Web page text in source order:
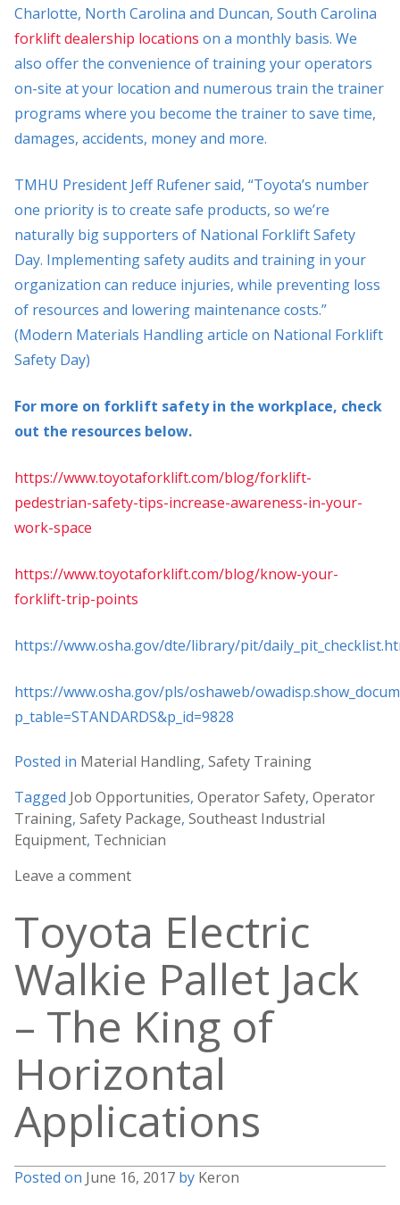
Charlotte, North Carolina and Duncan, South Carolina
forklift dealership locations on a monthly basis. We
also offer the convenience of training your operators
on-site at your location and numerous train the trainer
programs where you become the trainer to save time,
damages, accidents, money and more.
TMHU President Jeff Rufener said, “Toyota’s number
one priority is to create safe products, so we’re
naturally big supporters of National Forklift Safety
Day. Implementing safety audits and training in your
organization can reduce injuries, while preventing loss
of resources and lowering maintenance costs.”
(Modern Materials Handling article on National Forklift
Safety Day)
For more on forklift safety in the workplace, check
out the resources below.
https://www.toyotaforklift.com/blog/forklift-
pedestrian-safety-tips-increase-awareness-in-your-
work-space
https://www.toyotaforklift.com/blog/know-your-
forklift-trip-points
https://www.osha.gov/dte/library/pit/
https://www.osha.gov/pls/oshaweb/
p_table=STANDARDS&p_id=9828
Posted in Material Handling, Safety Training
Tagged Job Opportunities, Operator Safety, Operator
Training, Safety Package, Southeast Industrial
Equipment, Technician
Leave a comment
Toyota Electric
Walkie Pallet Jack
– The King of
Horizontal
Applications
Posted on June 16, 2017 by Keron